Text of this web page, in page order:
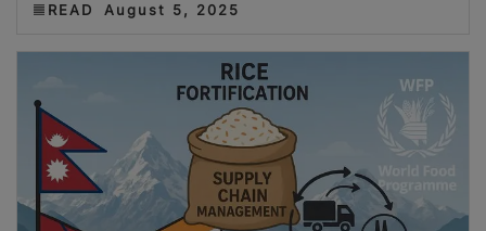
READ August 5, 2025